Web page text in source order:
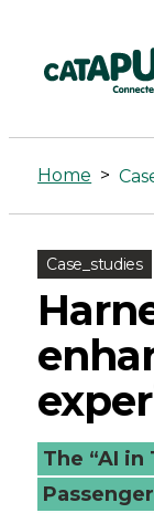
-
Home >
Case_studies
The “AI